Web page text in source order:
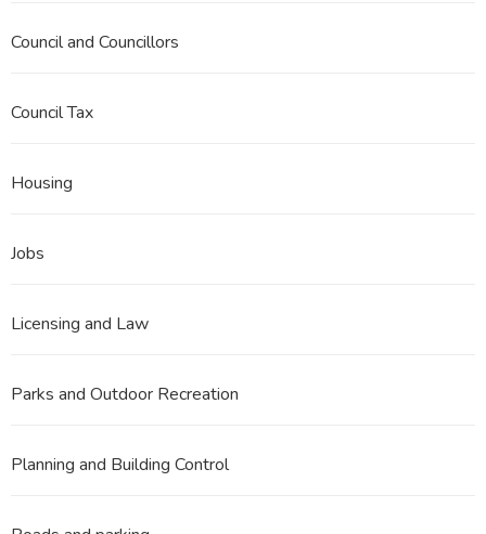
Council and Councillors
Council Tax
Housing
Jobs
Licensing and Law
Parks and Outdoor Recreation
Planning and Building Control